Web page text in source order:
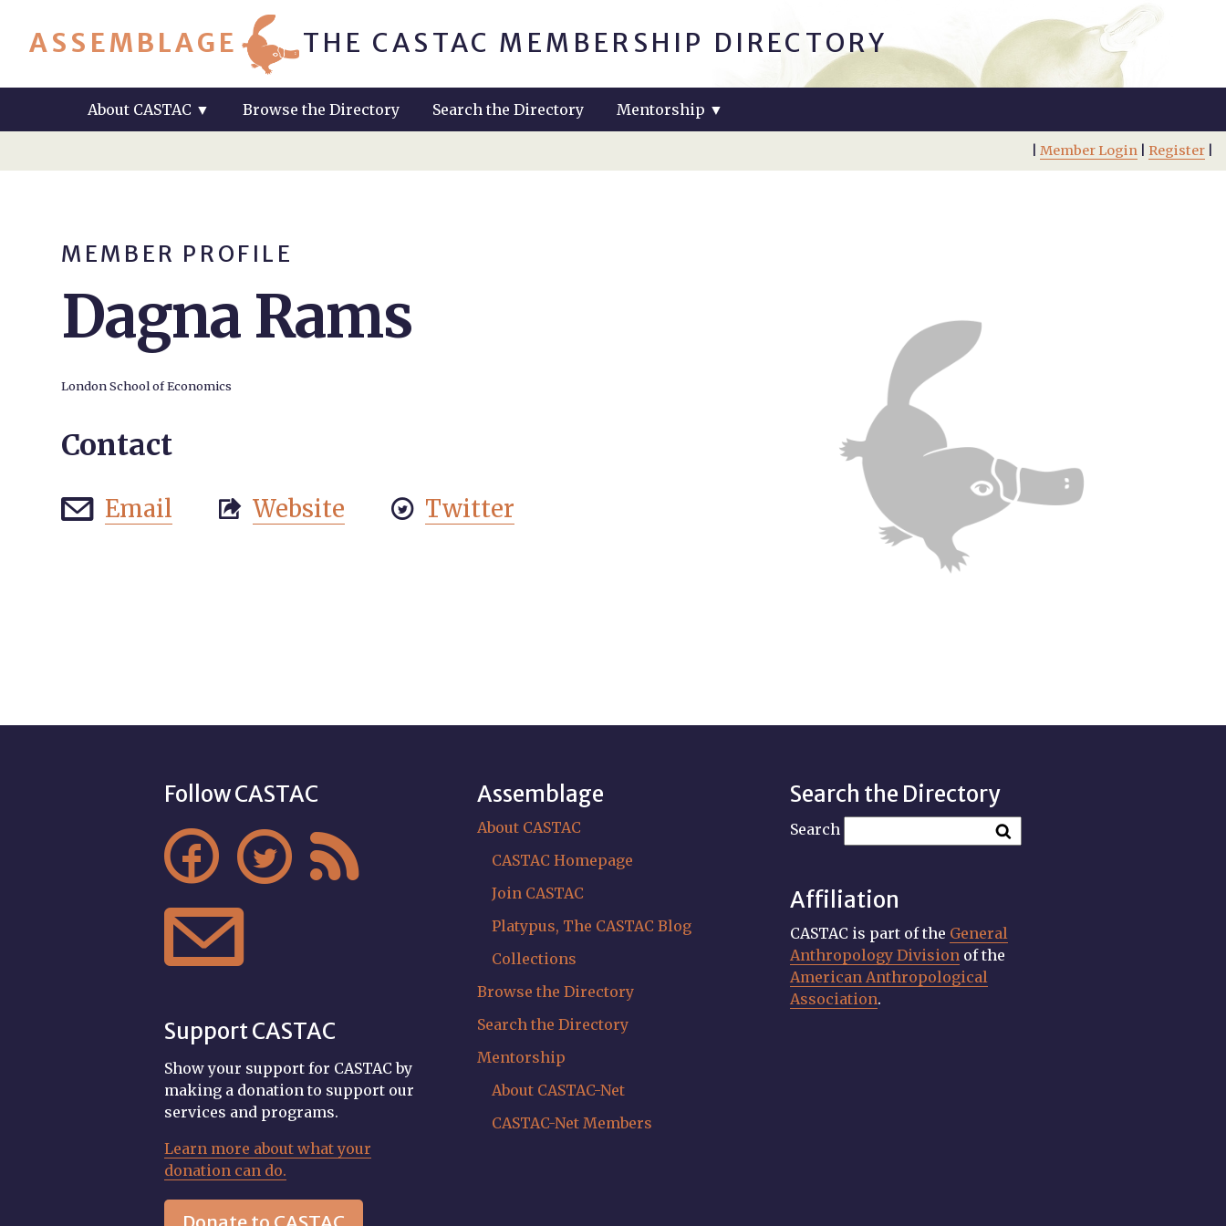
ASSEMBLAGE THE CASTAC MEMBERSHIP DIRECTORY
About CASTAC ▼ Browse the Directory Search the Directory Mentorship ▼
Member Login| Register|
MEMBER PROFILE
Dagna Rams
London School of Economics
Contact
 Email  Website  Twitter
Follow CASTAC
  

Support CASTAC
Show your support for CASTAC by
making a donation to support our
services and programs.
Learn more about what your
donation can do.
Assemblage
About CASTAC
CASTAC Homepage
Join CASTAC
Platypus, The CASTAC Blog
Collections
Browse the Directory
Search the Directory
Mentorship
About CASTAC-Net
CASTAC-Net Members
Search the Directory
Search
Affiliation
CASTAC is part of the General
Anthropology Division of the
American Anthropological
Association.